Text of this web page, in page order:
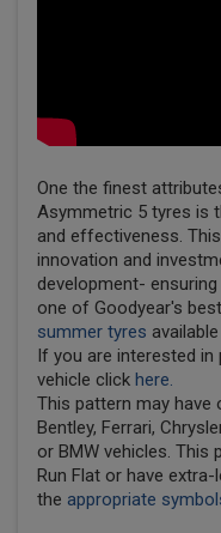
One the finest
Asymmetric 5 tyres is
and effectiveness.
innovation and
development-
one of Goodyear's
summer tyres
If you are interested
vehicle click here.
This pattern may have
Bentley, Ferrari,
or BMW vehicles. This
Run Flat or have
the appropriate